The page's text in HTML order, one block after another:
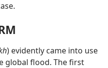
) evidently came into use
global flood. The first